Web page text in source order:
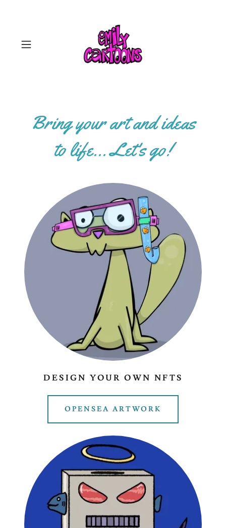
Bring your art and ideas
to life... Let's go!
DESIGN YOUR OWN NFTS
OPENSEA ARTWORK